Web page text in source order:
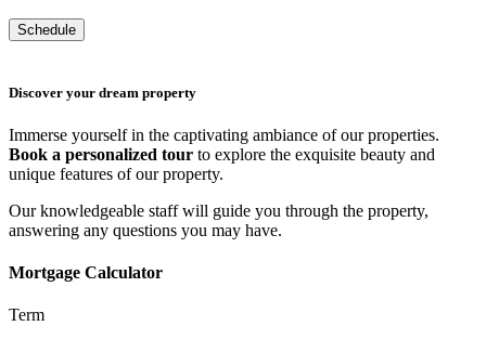
Discover your dream property
Immerse yourself in the captivating ambiance of our properties.
Book a personalized tour to explore the exquisite beauty and
unique features of our property.
Our knowledgeable staff will guide you through the property,
answering any questions you may have.
Mortgage Calculator
Term